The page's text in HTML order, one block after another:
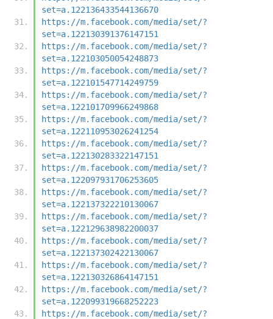
set=a.122136433544136670
https://m.facebook.com/media/set/?
set=a.122130391376147151
https://m.facebook.com/media/set/?
set=a.122103050054248873
https://m.facebook.com/media/set/?
set=a.122101547714249759
https://m.facebook.com/media/set/?
set=a.122101709966249868
https://m.facebook.com/media/set/?
set=a.122110953026241254
https://m.facebook.com/media/set/?
set=a.122130283322147151
https://m.facebook.com/media/set/?
set=a.122097931706253605
https://m.facebook.com/media/set/?
set=a.122137322210130067
https://m.facebook.com/media/set/?
set=a.122129638982200037
https://m.facebook.com/media/set/?
set=a.122137302422130067
https://m.facebook.com/media/set/?
set=a.122130326864147151
https://m.facebook.com/media/set/?
set=a.122099319668252223
https://m.facebook.com/media/set/?